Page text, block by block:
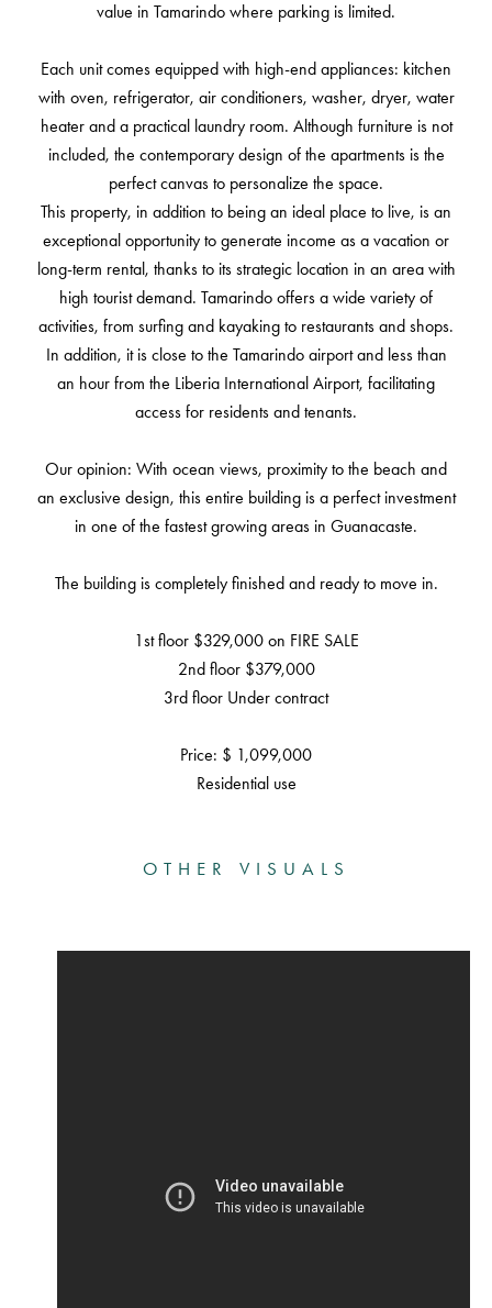
value in Tamarindo where parking is limited.
Each unit comes equipped with high-end appliances: kitchen
with oven, refrigerator, air conditioners, washer, dryer, water
heater and a practical laundry room. Although furniture is not
included, the contemporary design of the apartments is the
perfect canvas to personalize the space.
This property, in addition to being an ideal place to live, is an
exceptional opportunity to generate income as a vacation or
long-term rental, thanks to its strategic location in an area with
high tourist demand. Tamarindo offers a wide variety of
activities, from surfing and kayaking to restaurants and shops.
In addition, it is close to the Tamarindo airport and less than
an hour from the Liberia International Airport, facilitating
access for residents and tenants.
Our opinion: With ocean views, proximity to the beach and
an exclusive design, this entire building is a perfect investment
in one of the fastest growing areas in Guanacaste.
The building is completely finished and ready to move in.
1st floor $329,000 on FIRE SALE
2nd floor $379,000
3rd floor Under contract
Price: $ 1,099,000
Residential use
OTHER VISUALS